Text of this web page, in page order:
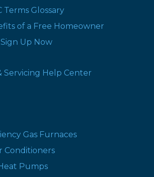
Terms Glossary
of a Free Homeowner
Up Now
Servicing Help Center
Gas Furnaces
Conditioners
Pumps